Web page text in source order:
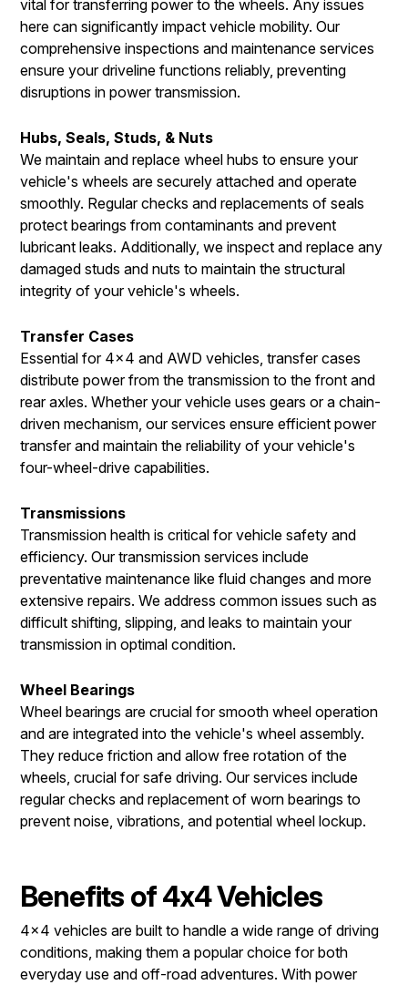
vital for transferring power to the wheels. Any issues
here can significantly impact vehicle mobility. Our
comprehensive inspections and maintenance services
ensure your driveline functions reliably, preventing
disruptions in power transmission.
Hubs, Seals, Studs, & Nuts
We maintain and replace wheel hubs to ensure your
vehicle's wheels are securely attached and operate
smoothly. Regular checks and replacements of seals
protect bearings from contaminants and prevent
lubricant leaks. Additionally, we inspect and replace any
damaged studs and nuts to maintain the structural
integrity of your vehicle's wheels.
Transfer Cases
Essential for 4x4 and AWD vehicles, transfer cases
distribute power from the transmission to the front and
rear axles. Whether your vehicle uses gears or a chain-
driven mechanism, our services ensure efficient power
transfer and maintain the reliability of your vehicle's
four-wheel-drive capabilities.
Transmissions
Transmission health is critical for vehicle safety and
efficiency. Our transmission services include
preventative maintenance like fluid changes and more
extensive repairs. We address common issues such as
difficult shifting, slipping, and leaks to maintain your
transmission in optimal condition.
Wheel Bearings
Wheel bearings are crucial for smooth wheel operation
and are integrated into the vehicle's wheel assembly.
They reduce friction and allow free rotation of the
wheels, crucial for safe driving. Our services include
regular checks and replacement of worn bearings to
prevent noise, vibrations, and potential wheel lockup.
Benefits of 4x4 Vehicles
4x4 vehicles are built to handle a wide range of driving
conditions, making them a popular choice for both
everyday use and off-road adventures. With power